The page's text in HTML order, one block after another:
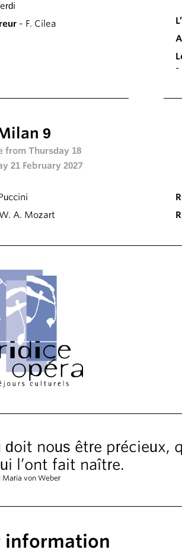
- F. Cilea
-
9
from Thursday 18
21 February 2027
A. Mozart
nous être précieux,
l’ont fait naître.
Maria von Weber
information